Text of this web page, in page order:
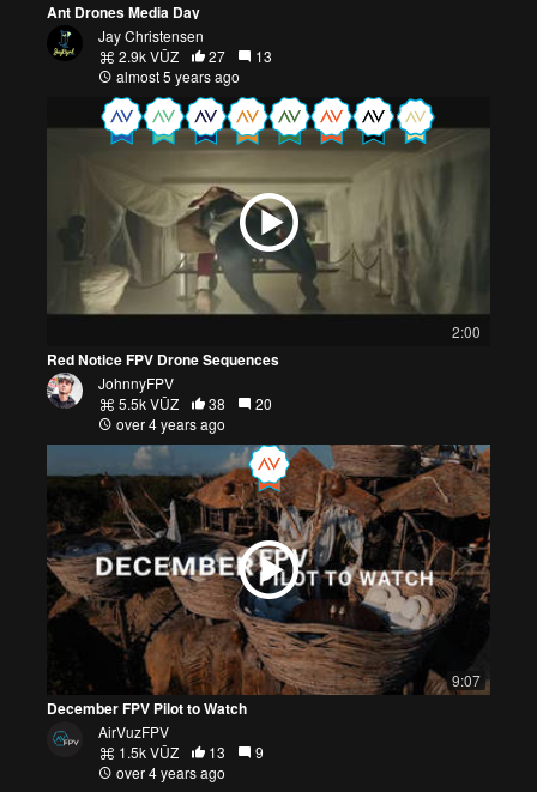
Ant Drones Media Day
Jay Christensen
2.9k VŪZ
27
13
almost 5 years ago
2:00
Red Notice FPV Drone Sequences
JohnnyFPV
5.5k VŪZ
38
20
over 4 years ago
9:07
December FPV Pilot to Watch
AirVuzFPV
1.5k VŪZ
13
9
over 4 years ago